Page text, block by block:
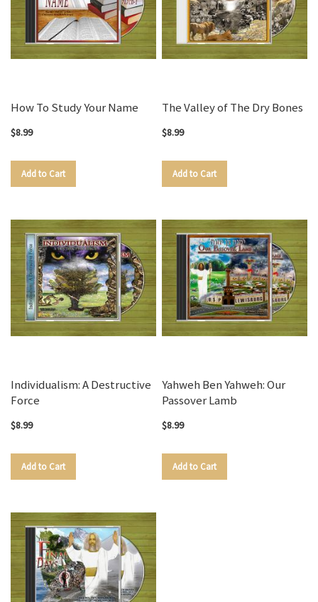
How To Study Your Name
$8.99
Add to Cart
The Valley of The Dry Bones
$8.99
Add to Cart
Individualism: A Destructive
Force
$8.99
Add to Cart
Yahweh Ben Yahweh: Our
Passover Lamb
$8.99
Add to Cart